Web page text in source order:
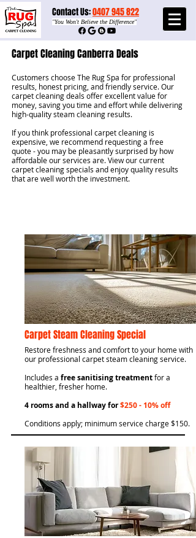
Contact Us:0407 945 822​​
"You Won't Believe the Difference"
Carpet Cleaning Canberra Deals
Customers choose The Rug Spa for professional
results, honest pricing, and friendly service. Our
carpet cleaning deals offer excellent value for
money, saving you time and effort while delivering
high-quality steam cleaning results.
If you think professional carpet cleaning is
expensive, we recommend requesting a free
quote - you may be pleasantly surprised by how
affordable our services are. View our current
carpet cleaning specials and enjoy quality results
that are well worth the investment.
Carpet Steam Cleaning Special
​Restore freshness and comfort to your home with
our professional carpet steam cleaning service.
Includes a free sanitising treatmentfor a
healthier, fresher home.
4 rooms and a hallway for$250 - 10% off
Conditions apply; minimum service charge $150.